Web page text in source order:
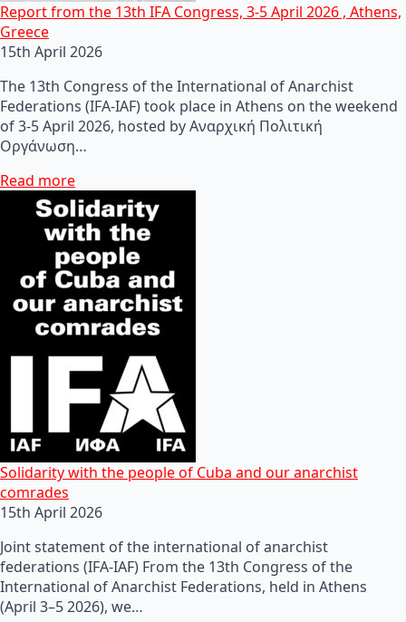
Report from the 13th IFA Congress, 3-5 April 2026 , Athens,
Greece
15th April 2026
The 13th Congress of the International of Anarchist
Federations (IFA-IAF) took place in Athens on the weekend
of 3-5 April 2026, hosted by Αναρχική Πολιτική
Οργάνωση…
Read more
Solidarity with the people of Cuba and our anarchist
comrades
15th April 2026
Joint statement of the international of anarchist
federations (IFA-IAF) From the 13th Congress of the
International of Anarchist Federations, held in Athens
(April 3–5 2026), we…